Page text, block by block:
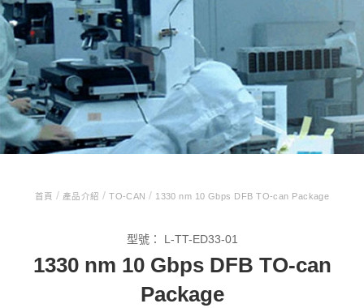
首頁 / 產品介紹/ TO-CAN/ 1330 nm 10 Gbps DFB TO-can Package
型號： L-TT-ED33-01
1330 nm 10 Gbps DFB TO-can
Package